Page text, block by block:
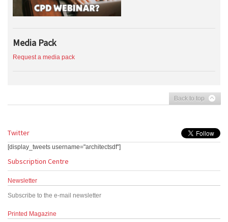
Media Pack
Request a media pack
Back to top
Twitter
[display_tweets username="architectsdf"]
Subscription Centre
Newsletter
Subscribe to the e-mail newsletter
Printed Magazine